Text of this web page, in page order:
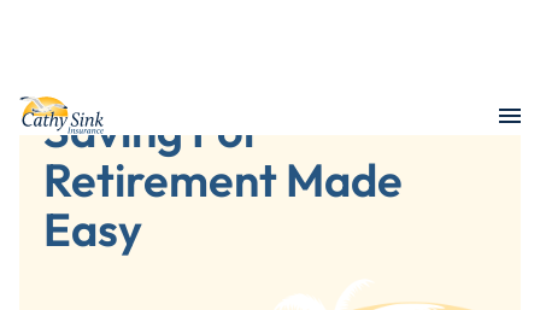
Saving For
Retirement Made
Easy